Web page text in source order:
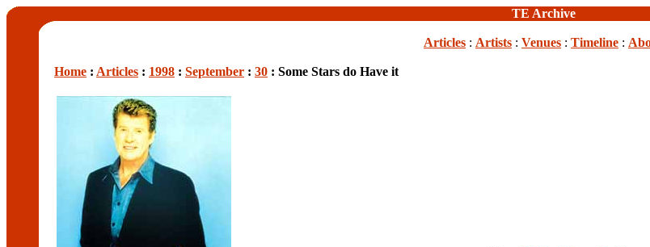
TE Archive
Articles : Artists : Venues : Timeline :
Home : Articles : 1998 : September : 30 : Some Stars do Have it